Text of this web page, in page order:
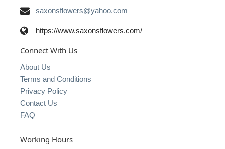
saxonsflowers@yahoo.com
https://www.saxonsflowers.com/
Connect With Us
About Us
Terms and Conditions
Privacy Policy
Contact Us
FAQ
Working Hours